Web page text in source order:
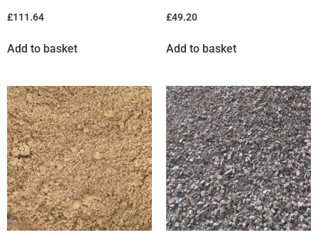
£111.64
Add to basket
£49.20
Add to basket